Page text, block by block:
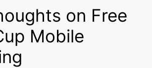
on Free
Mobile